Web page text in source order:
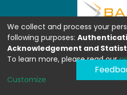
We collect and process your
following purposes:
Acknowledgement and
To learn more, please read our
Customize